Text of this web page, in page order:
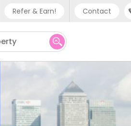
Refer & Earn! Contact
Phone support
UK - +44 (0) 20 3871 8666
US - +1 (646) 718 6172